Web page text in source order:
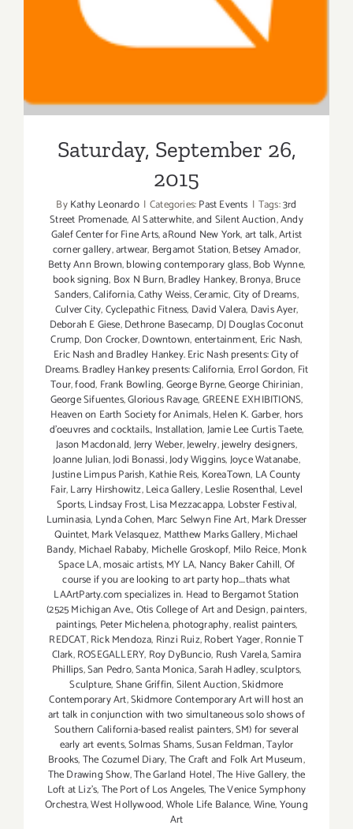
Saturday, September 26,
2015
ByKathy Leonardo | Categories:Past Events | Tags:3rd
Street Promenade,Al Satterwhite,and Silent Auction,Andy
Galef Center for Fine Arts,aRound New York,art talk,Artist
corner gallery,artwear, Bergamot Station,Betsey Amador,
Betty Ann Brown,blowing contemporary glass,Bob Wynne,
book signing, Box N Burn,Bradley Hankey,Bronya,Bruce
Sanders,California,Cathy Weiss,Ceramic,City of Dreams,
Culver City,Cyclepathic Fitness, David Valera, Davis Ayer,
Deborah E Giese,Dethrone Basecamp, DJ Douglas Coconut
Crump, Don Crocker,Downtown,entertainment, Eric Nash,
Eric Nash and Bradley Hankey. Eric Nash presents: City of
Dreams. Bradley Hankey presents: California, Errol Gordon, Fit
Tour,food, Frank Bowling,George Byrne,George Chirinian,
George Sifuentes,Glorious Ravage,GREENE EXHIBITIONS,
Heaven on Earth Society for Animals,Helen K. Garber, hors
d'oeuvres and cocktails., Installation,Jamie Lee Curtis Taete,
Jason Macdonald,Jerry Weber,Jewelry,jewelry designers,
Joanne Julian,Jodi Bonassi,Jody Wiggins,Joyce Watanabe,
Justine Limpus Parish,Kathie Reis, KoreaTown, LA County
Fair,Larry Hirshowitz,Leica Gallery,Leslie Rosenthal, Level
Sports,Lindsay Frost,Lisa Mezzacappa, Lobster Festival,
Luminasia, Lynda Cohen, Marc Selwyn Fine Art,Mark Dresser
Quintet,Mark Velasquez, Matthew Marks Gallery,Michael
Bandy, Michael Rababy, Michelle Groskopf, Milo Reice,Monk
Space LA,mosaic artists,MY LA, Nancy Baker Cahill,Of
course if you are looking to art party hop....thats what
LAArtParty.com specializes in. Head to Bergamot Station
(2525 Michigan Ave.,Otis College of Art and Design,painters,
paintings, Peter Michelena,photography,realist painters,
REDCAT,Rick Mendoza, Rinzi Ruiz,Robert Yager,Ronnie T
Clark,ROSEGALLERY, Roy DyBuncio, Rush Varela,Samira
Phillips,San Pedro,Santa Monica,Sarah Hadley,sculptors,
Sculpture,Shane Griffin,Silent Auction,Skidmore
Contemporary Art,Skidmore Contemporary Art will host an
art talk in conjunction with two simultaneous solo shows of
Southern California-based realist painters,SM) for several
early art events,Solmas Shams,Susan Feldman,Taylor
Brooks,The Cozumel Diary,The Craft and Folk Art Museum,
The Drawing Show,The Garland Hotel,The Hive Gallery,the
Loft at Liz's,The Port of Los Angeles,The Venice Symphony
Orchestra,West Hollywood,Whole Life Balance,Wine,Young
Art